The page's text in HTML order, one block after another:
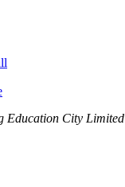
Education City Limited